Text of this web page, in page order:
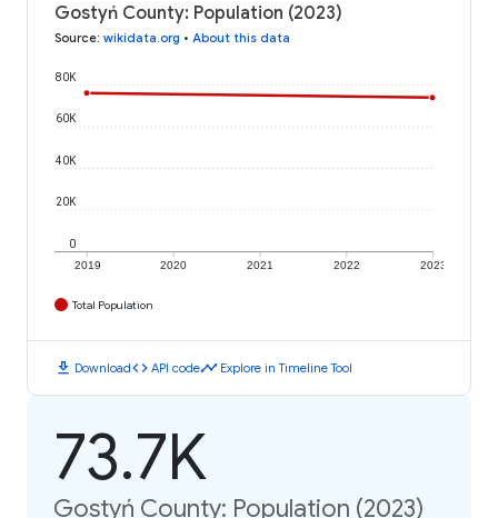
Gostyń County: Population (2023)
Source: wikidata.org • About this data
2019 2020 2021 2022 2023
0
20K
40K
60K
80K
Total Population
download Downloadcode API codetimeline Explore in Timeline Tool
73.7K
Gostyń County: Population (2023)